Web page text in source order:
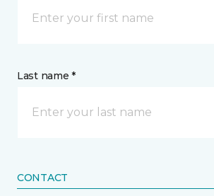
Last name *
CONTACT